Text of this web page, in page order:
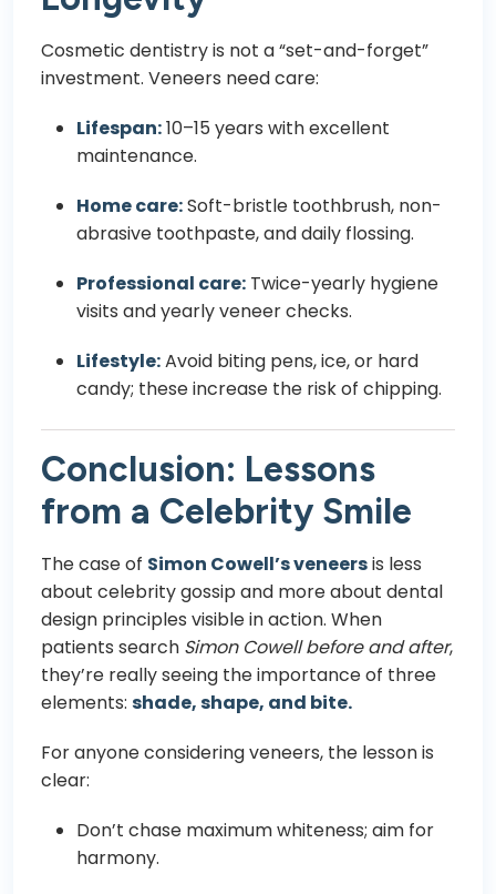
Cosmetic dentistry is not a “set-and-forget”
investment. Veneers need care:
Lifespan:10–15 years with excellent
maintenance.
Home care:Soft-bristle toothbrush, non-
abrasive toothpaste, and daily flossing.
Professional care: Twice-yearly hygiene
visits and yearly veneer checks.
Lifestyle:Avoid biting pens, ice, or hard
candy; these increase the risk of chipping.
Conclusion: Lessons
from a Celebrity Smile
The case of Simon Cowell’s veneersis less
about celebrity gossip and more about dental
design principles visible in action. When
patients search Simon Cowell before and after,
they’re really seeing the importance of three
elements: shade, shape, and bite.
For anyone considering veneers, the lesson is
clear:
Don’t chase maximum whiteness; aim for
harmony.